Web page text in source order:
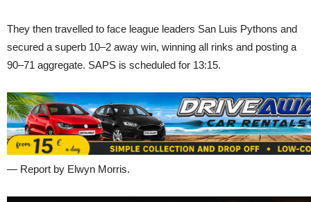
They then travelled to face league leaders San Luis Pythons and
secured a superb 10–2 away win, winning all rinks and posting a
90–71 aggregate. SAPS is scheduled for 13:15.
— Report by Elwyn Morris.